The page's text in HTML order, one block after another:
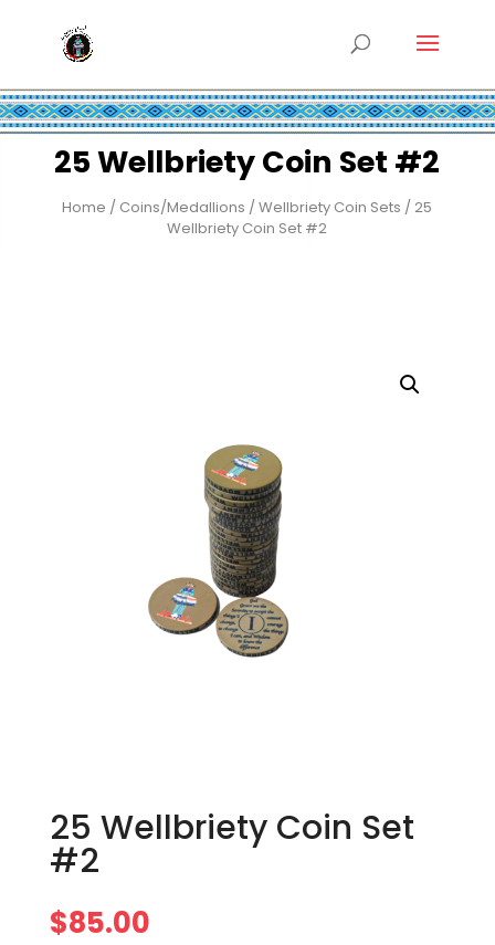
25 Wellbriety Coin Set #2
Home / Coins/Medallions /Wellbriety Coin Sets / 25
Wellbriety Coin Set #2
25 Wellbriety Coin Set
#2
$85.00